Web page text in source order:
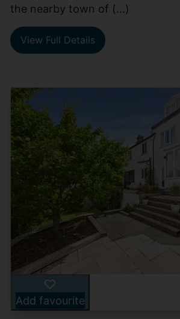
the nearby town of (...)
View Full Details
Add favourite